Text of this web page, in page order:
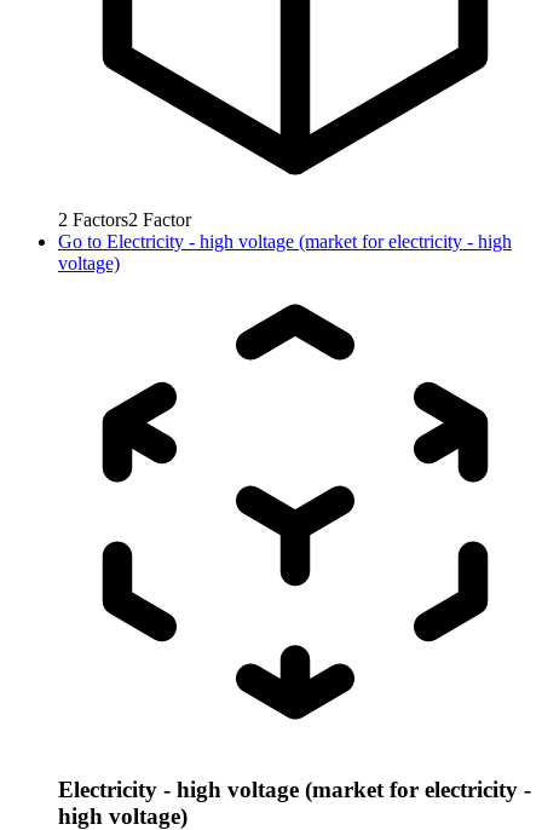
2 Factors2 Factor
Go to Electricity - high voltage (market for electricity - high
voltage)
Electricity - high voltage (market for electricity -
high voltage)